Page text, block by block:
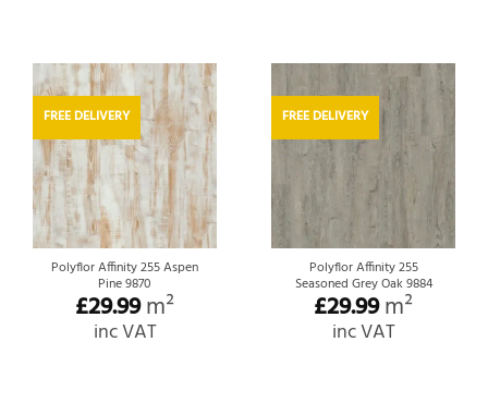
FREE DELIVERY
Polyflor Affinity 255 Aspen
Pine 9870
£29.99m²
inc VAT
FREE DELIVERY
Polyflor Affinity 255
Seasoned Grey Oak 9884
£29.99m²
inc VAT